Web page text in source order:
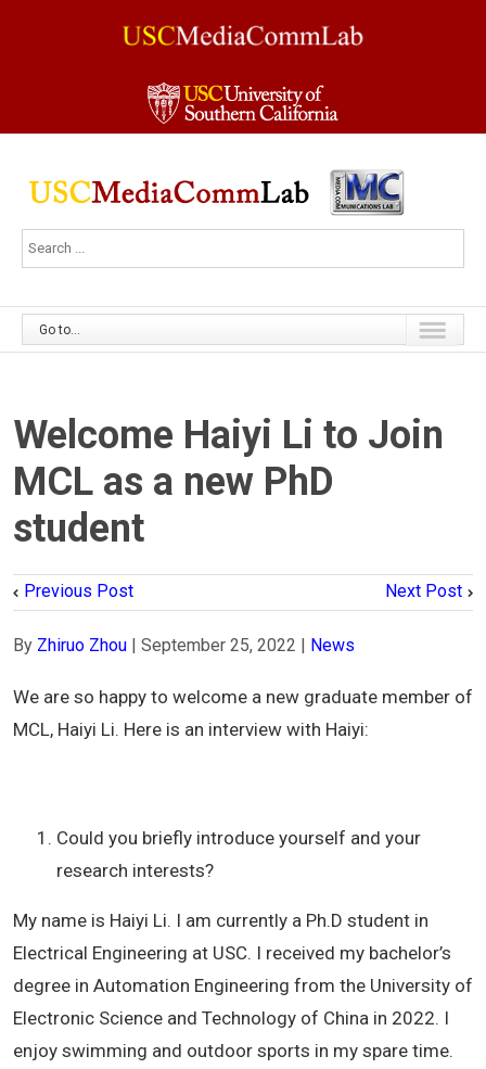
Go to...
Welcome Haiyi Li to Join
MCL as a new PhD
student
Previous Post Next Post
By Zhiruo Zhou September 25, 2022 News
We are so happy to welcome a new graduate member of
MCL, Haiyi Li. Here is an interview with Haiyi:
Could you briefly introduce yourself and your
research interests?
My name is Haiyi Li. I am currently a Ph.D student in
Electrical Engineering at USC. I received my bachelor’s
degree in Automation Engineering from the University of
Electronic Science and Technology of China in 2022. I
enjoy swimming and outdoor sports in my spare time.